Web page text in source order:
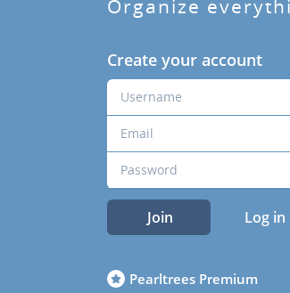
Organize
Create your account
Join Log in
Pearltrees Premium